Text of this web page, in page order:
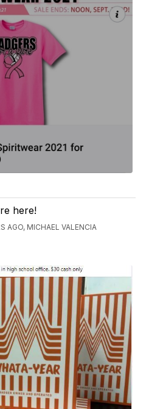
here!
AGO, MICHAEL VALENCIA